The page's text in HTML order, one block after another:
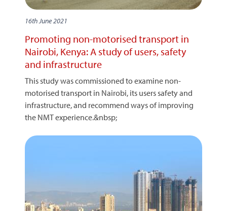
16th June 2021
Promoting non-motorised transport in
Nairobi, Kenya: A study of users, safety
and infrastructure
This study was commissioned to examine non-
motorised transport in Nairobi, its users safety and
infrastructure, and recommend ways of improving
the NMT experience.&nbsp;